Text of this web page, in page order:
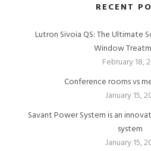
RECENT
Lutron Sivoia QS: The Ultimate
Window
February 18,
Conference rooms vs
January 15,
Savant Power System is an
system
January 15,